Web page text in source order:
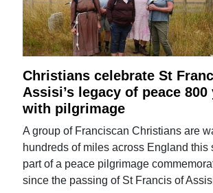
Christians celebrate St
Assisi’s legacy of peace 800
with pilgrimage
A group of Franciscan Christians are
hundreds of miles across England this
part of a peace pilgrimage
since the passing of St Francis of